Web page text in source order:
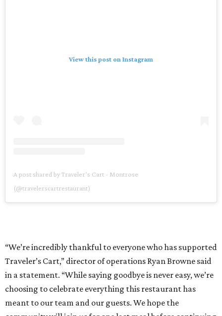
View this post on Instagram
A post shared by Traveler’s Cart - Montrose
(@travelerscartrestaurant)
“We’re incredibly thankful to everyone who has supported
Traveler’s Cart,” director of operations Ryan Browne said
in a statement. “While saying goodbye is never easy, we’re
choosing to celebrate everything this restaurant has
meant to our team and our guests. We hope the